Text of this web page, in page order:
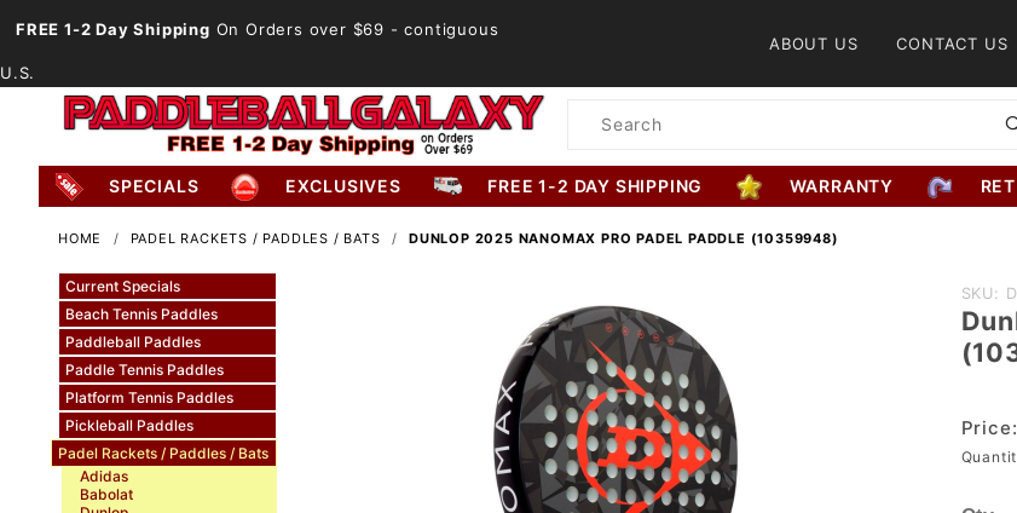
FREE 1-2 Day Shipping On Orders over $69 - contiguous
U.S.
ABOUT US CONTACT US
Product
SPECIALS EXCLUSIVES FREE 1-2 DAY SHIPPING WARRANTY
HOME PADEL RACKETS / PADDLES / BATS DUNLOP 2025 NANOMAX PRO PADEL PADDLE (10359948)
Current Specials
Beach Tennis Paddles
Paddleball Paddles
Paddle Tennis Paddles
Platform Tennis Paddles
Pickleball Paddles
Padel Rackets / Paddles / Bats
Adidas
Babolat
2025
Pro
SKU:
Price: